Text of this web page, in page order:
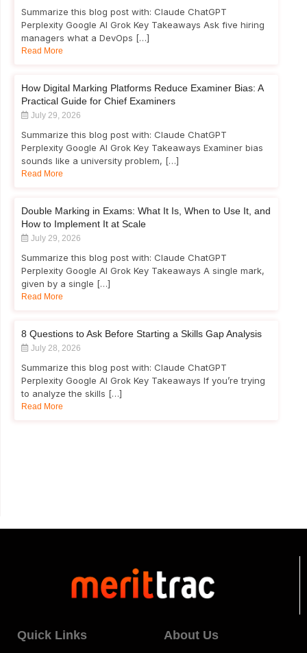
Summarize this blog post with: Claude ChatGPT
Perplexity Google AI Grok Key Takeaways Ask five hiring
managers what a DevOps […]
Read More
How Digital Marking Platforms Reduce Examiner Bias: A
Practical Guide for Chief Examiners
July 29, 2026
Summarize this blog post with: Claude ChatGPT
Perplexity Google AI Grok Key Takeaways Examiner bias
sounds like a university problem, […]
Read More
Double Marking in Exams: What It Is, When to Use It, and
How to Implement It at Scale
July 29, 2026
Summarize this blog post with: Claude ChatGPT
Perplexity Google AI Grok Key Takeaways A single mark,
given by a single […]
Read More
8 Questions to Ask Before Starting a Skills Gap Analysis
July 28, 2026
Summarize this blog post with: Claude ChatGPT
Perplexity Google AI Grok Key Takeaways If you’re trying
to analyze the skills […]
Read More
Quick Links About Us